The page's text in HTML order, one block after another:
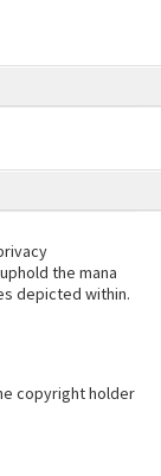
the mana
depicted within.
copyright holder